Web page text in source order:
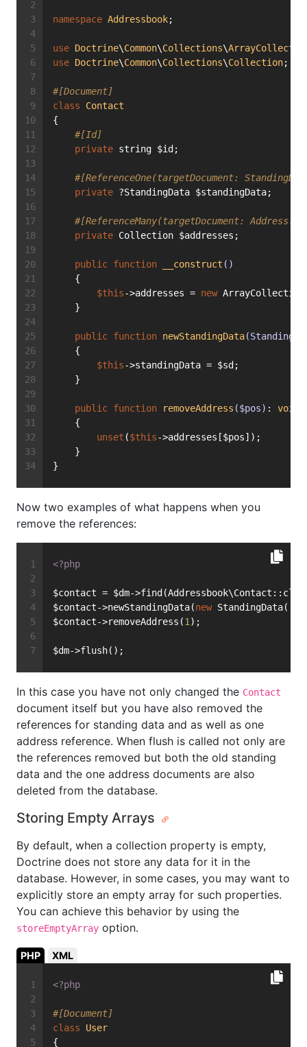
namespace Addressbook;
use Doctrine\Common\Collections\
use Doctrine\Common\Collections\Collection;
#[Document]
class
Contact
{
#[Id]
private string $id;
#[ReferenceOne(targetDocument:
private ?StandingData $standingData;
#[ReferenceMany(targetDocument:
private Collection $addresses;
public function __construct ()
    {
$this->addresses = new
    }
public function newStandingData
    {
$this->standingData = $sd;
    }
public function removeAddress ($pos) : void
    {
unset ($this->addresses[$pos]);
    }
}
Now two examples of what happens when you
remove the references:
<?php
$contact = $dm-
$contact->newStandingData(new StandingData(
$contact->removeAddress(1 );
$dm->flush();
In this case you have not only changed the Contact
document itself but you have also removed the
references for standing data and as well as one
address reference. When flush is called not only are
the references removed but both the old standing
data and the one address documents are also
deleted from the database.
Storing Empty Arrays
By default, when a collection property is empty,
Doctrine does not store any data for it in the
database. However, in some cases, you may want to
explicitly store an empty array for such properties.
You can achieve this behavior by using the
storeEmptyArray option.
PHP XML
<?php
#[Document]
class
User
{